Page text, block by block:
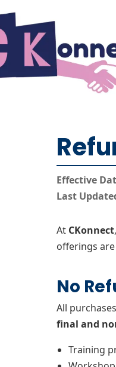
Effective
Last
At CKonnect
offerings
No
All
final and
Training